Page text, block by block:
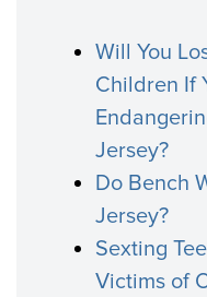
Will You
Children If
Jersey?
Do Bench
Jersey?
Sexting
Victims of